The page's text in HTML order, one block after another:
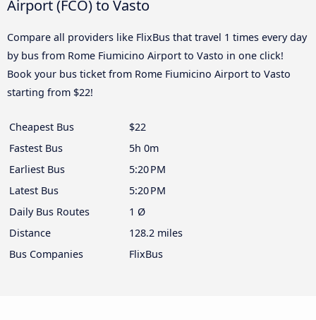
Airport (FCO) to Vasto
Compare all providers like FlixBus that travel 1 times every day
by bus from Rome Fiumicino Airport to Vasto in one click!
Book your bus ticket from Rome Fiumicino Airport to Vasto
starting from $22!
Cheapest Bus
$22
Fastest Bus
5h 0m
Earliest Bus
5:20 PM
Latest Bus
5:20 PM
Daily Bus Routes
1 Ø
Distance
128.2 miles
Bus Companies
FlixBus